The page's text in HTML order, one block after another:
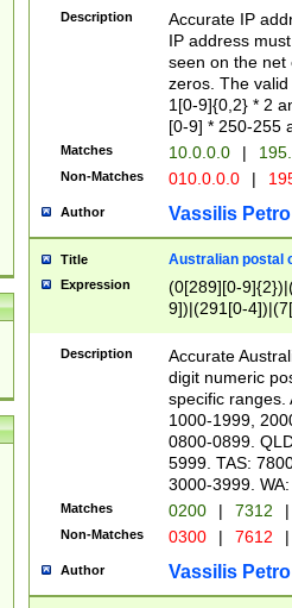
Description
Accurate IP
IP address
seen on the net
zeros. The
1[0-9]{0,2} * 2
[0-9] * 250-255
Matches 10.0.0.0 |
Non-Matches 010.0.0.0 |
Author Vassilis
Title Australian postal
Expression
(0[289][0-
9])|(291[0-
Description
Accurate
digit numeric
specific ranges.
1000-1999,
0800-0899.
5999. TAS:
3000-3999.
Matches 0200 | 7312 |
Non-Matches 0300 | 7612 |
Author Vassilis